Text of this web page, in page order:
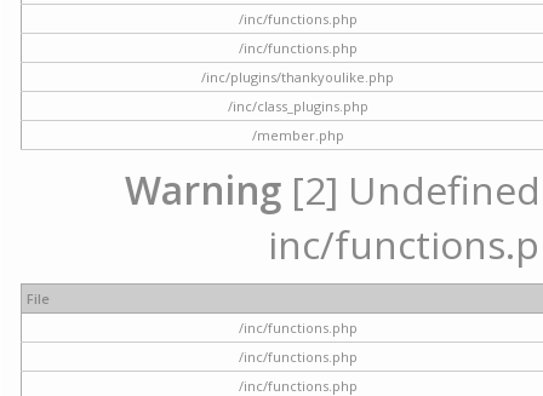
/inc/functions.php
/inc/functions.php
/inc/plugins/thankyoulike.php
/inc/class_plugins.php
/member.php
Warning [2]
inc/
File
/inc/functions.php
/inc/functions.php
/inc/functions.php